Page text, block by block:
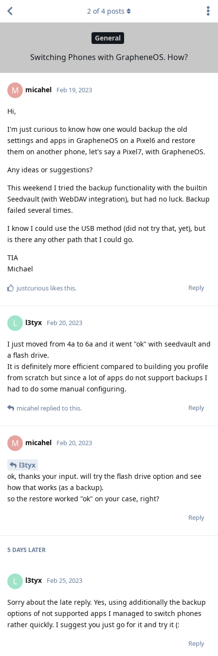
General
Switching Phones with GrapheneOS. How?
2 of4 posts
M micahel Feb 19, 2023
Hi,
I'm just curious to know how one would backup the old
settings and apps in GrapheneOS on a Pixel6 and restore
them on another phone, let's say a Pixel7, with GrapheneOS.
Any ideas or suggestions?
This weekend I tried the backup functionality with the builtin
Seedvault (with WebDAV integration), but had no luck. Backup
failed several times.
I know I could use the USB method (did not try that, yet), but
is there any other path that I could go.
TIA
Michael
Reply
justcurious likes this.
L l3tyx Feb 20, 2023
I just moved from 4a to 6a and it went "ok" with seedvault and
a flash drive.
It is definitely more efficient compared to building you profile
from scratch but since a lot of apps do not support backups I
had to do some manual configuring.
Reply
micahel replied to this.
M micahel Feb 20, 2023
l3tyx
ok, thanks your input. will try the flash drive option and see
how that works (as a backup).
so the restore worked "ok" on your case, right?
Reply
5 DAYS LATER
L l3tyx Feb 25, 2023
Sorry about the late reply. Yes, using additionally the backup
options of not supported apps I managed to switch phones
rather quickly. I suggest you just go for it and try it (:
Reply